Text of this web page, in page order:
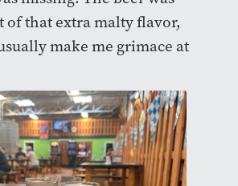
of that extra malty flavor,
make me grimace at